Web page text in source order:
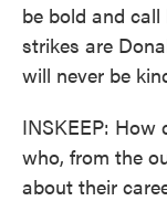
be bold and
strikes are
will never be
INSKEEP: How
who, from the
about their